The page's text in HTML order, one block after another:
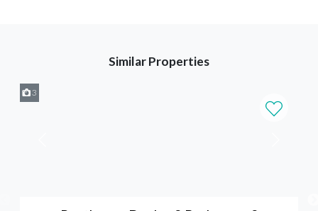
Similar Properties
3